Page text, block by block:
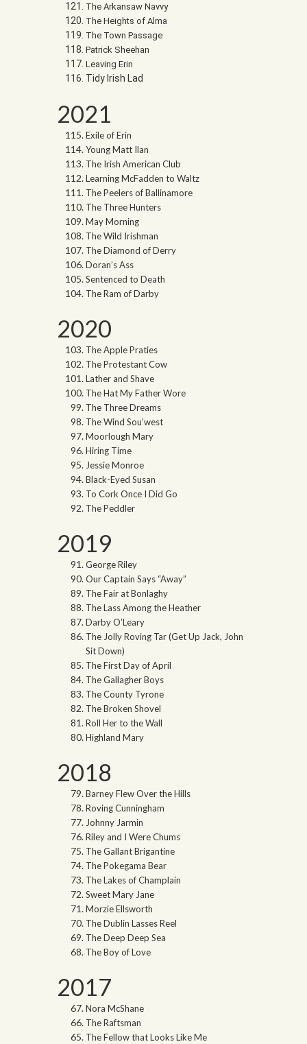
The Arkansaw Navvy
The Heights of Alma
The Town Passage
Patrick Sheehan
Leaving Erin
Tidy Irish Lad
2021
Exile of Erin
Young Matt Ilan
The Irish American Club
Learning McFadden to Waltz
The Peelers of Ballinamore
The Three Hunters
May Morning
The Wild Irishman
The Diamond of Derry
Doran’s Ass
Sentenced to Death
The Ram of Darby
2020
The Apple Praties
The Protestant Cow
Lather and Shave
The Hat My Father Wore
The Three Dreams
The Wind Sou’west
Moorlough Mary
Hiring Time
Jessie Monroe
Black-Eyed Susan
To Cork Once I Did Go
The Peddler
2019
George Riley
Our Captain Says “Away”
The Fair at Bonlaghy
The Lass Among the Heather
Darby O’Leary
The Jolly Roving Tar (Get Up Jack, John
Sit Down)
The First Day of April
The Gallagher Boys
The County Tyrone
The Broken Shovel
Roll Her to the Wall
Highland Mary
2018
Barney Flew Over the Hills
Roving Cunningham
Johnny Jarmin
Riley and I Were Chums
The Gallant Brigantine
The Pokegama Bear
The Lakes of Champlain
Sweet Mary Jane
Morzie Ellsworth
The Dublin Lasses Reel
The Deep Deep Sea
The Boy of Love
2017
Nora McShane
The Raftsman
The Fellow that Looks Like Me